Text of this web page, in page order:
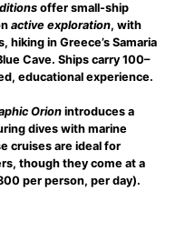
offer small-ship
active exploration, with
hiking in Greece’s Samaria
Cave. Ships carry 100–
educational experience.
Orionintroduces a
dives with marine
cruises are ideal for
though they come at a
per person, per day).